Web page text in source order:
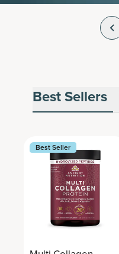
Best Sellers
Best Seller